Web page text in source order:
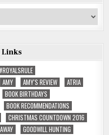
AMY AMY'S REVIEW
ATRIA
BOOK BIRTHDAYS
BOOK RECOMMENDATIONS
CHRISTMAS COUNTDOWN 2016
GOODWILL HUNTING